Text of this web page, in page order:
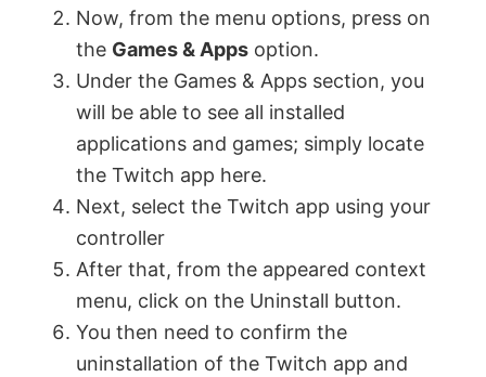
Now, from the menu options, press on
the Games & Apps option.
Under the Games & Apps section, you
will be able to see all installed
applications and games; simply locate
the Twitch app here.
Next, select the Twitch app using your
controller
After that, from the appeared context
menu, click on the Uninstall button.
You then need to confirm the
uninstallation of the Twitch app and